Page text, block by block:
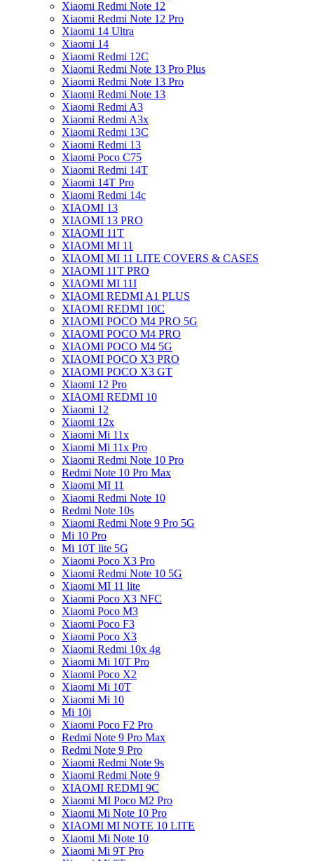
Xiaomi Redmi Note 12
Xiaomi Redmi Note 12 Pro
Xiaomi 14 Ultra
Xiaomi 14
Xiaomi Redmi 12C
Xiaomi Redmi Note 13 Pro Plus
Xiaomi Redmi Note 13 Pro
Xiaomi Redmi Note 13
Xiaomi Redmi A3
Xiaomi Redmi A3x
Xiaomi Redmi 13C
Xiaomi Redmi 13
Xiaomi Poco C75
Xiaomi Redmi 14T
Xiaomi 14T Pro
Xiaomi Redmi 14c
XIAOMI 13
XIAOMI 13 PRO
XIAOMI 11T
XIAOMI MI 11
XIAOMI MI 11 LITE COVERS & CASES
XIAOMI 11T PRO
XIAOMI MI 11I
XIAOMI REDMI A1 PLUS
XIAOMI REDMI 10C
XIAOMI POCO M4 PRO 5G
XIAOMI POCO M4 PRO
XIAOMI POCO M4 5G
XIAOMI POCO X3 PRO
XIAOMI POCO X3 GT
Xiaomi 12 Pro
XIAOMI REDMI 10
Xiaomi 12
Xiaomi 12x
Xiaomi Mi 11x
Xiaomi Mi 11x Pro
Xiaomi Redmi Note 10 Pro
Redmi Note 10 Pro Max
Xiaomi MI 11
Xiaomi Redmi Note 10
Redmi Note 10s
Xiaomi Redmi Note 9 Pro 5G
Mi 10 Pro
Mi 10T lite 5G
Xiaomi Poco X3 Pro
Xiaomi Redmi Note 10 5G
Xiaomi MI 11 lite
Xiaomi Poco X3 NFC
Xiaomi Poco M3
Xiaomi Poco F3
Xiaomi Poco X3
Xiaomi Redmi 10x 4g
Xiaomi Mi 10T Pro
Xiaomi Poco X2
Xiaomi Mi 10T
Xiaomi Mi 10
Mi 10i
Xiaomi Poco F2 Pro
Redmi Note 9 Pro Max
Redmi Note 9 Pro
Xiaomi Redmi Note 9s
Xiaomi Redmi Note 9
XIAOMI REDMI 9C
Xiaomi MI Poco M2 Pro
Xiaomi Mi Note 10 Pro
XIAOMI MI NOTE 10 LITE
Xiaomi Mi Note 10
Xiaomi Mi 9T Pro